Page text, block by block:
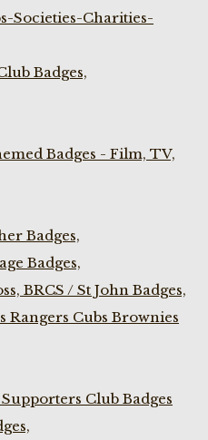
Societies-Charities-
Badges,
Badges - Film, TV,
Badges,
Badges,
BRCS / St John Badges,
Rangers Cubs Brownies
Club Badges